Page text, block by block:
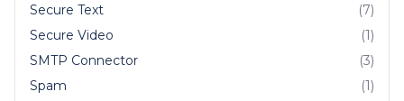
Secure Text
(7)
Secure Video
(1)
SMTP Connector
(3)
Spam
(1)